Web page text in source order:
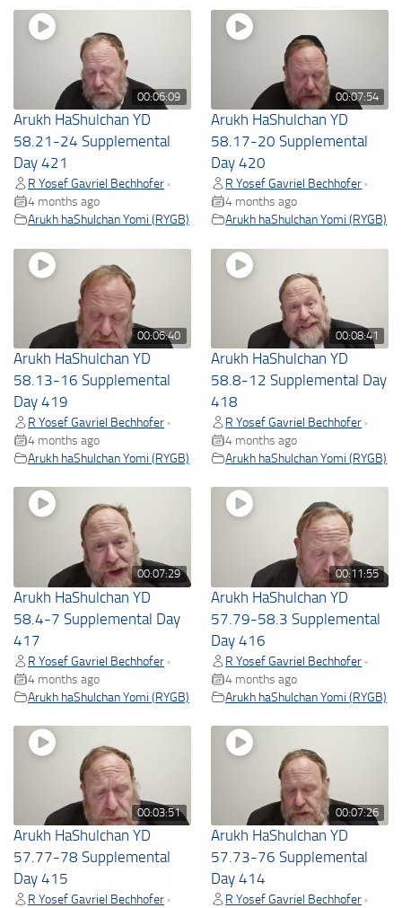
00:06:09
Arukh HaShulchan YD
58.21-24 Supplemental
Day 421
R Yosef Gavriel Bechhofer •
4 months ago
Arukh haShulchan Yomi (RYGB)
00:07:54
Arukh HaShulchan YD
58.17-20 Supplemental
Day 420
R Yosef Gavriel Bechhofer •
4 months ago
Arukh haShulchan Yomi (RYGB)
00:06:40
Arukh HaShulchan YD
58.13-16 Supplemental
Day 419
R Yosef Gavriel Bechhofer •
4 months ago
Arukh haShulchan Yomi (RYGB)
00:08:41
Arukh HaShulchan YD
58.8-12 Supplemental Day
418
R Yosef Gavriel Bechhofer •
4 months ago
Arukh haShulchan Yomi (RYGB)
00:07:29
Arukh HaShulchan YD
58.4-7 Supplemental Day
417
R Yosef Gavriel Bechhofer •
4 months ago
Arukh haShulchan Yomi (RYGB)
00:11:55
Arukh HaShulchan YD
57.79-58.3 Supplemental
Day 416
R Yosef Gavriel Bechhofer •
4 months ago
Arukh haShulchan Yomi (RYGB)
00:03:51
Arukh HaShulchan YD
57.77-78 Supplemental
Day 415
R Yosef Gavriel Bechhofer •
00:07:26
Arukh HaShulchan YD
57.73-76 Supplemental
Day 414
R Yosef Gavriel Bechhofer •